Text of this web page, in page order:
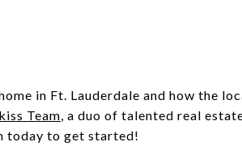
in Ft. Lauderdale and how the
Team, a duo of talented real
today to get started!